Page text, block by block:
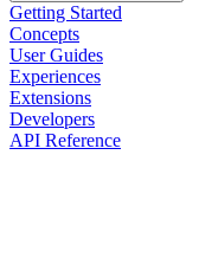
Getting Started
Concepts
User Guides
Experiences
Extensions
Developers
API Reference